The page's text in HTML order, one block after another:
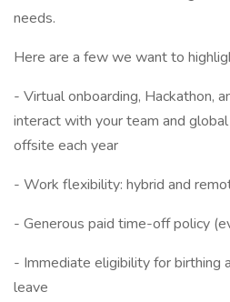
needs.
Here are a few we want to
- Virtual onboarding, Hackathon,
interact with your team and
offsite each year
- Work flexibility: hybrid and
- Generous paid time-off policy
- Immediate eligibility for birthing
leave